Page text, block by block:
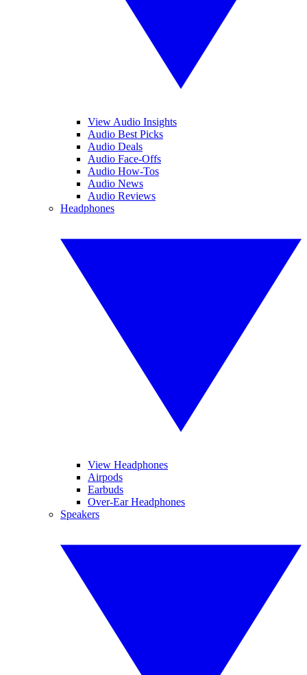
View Audio Insights
Audio Best Picks
Audio Deals
Audio Face-Offs
Audio How-Tos
Audio News
Audio Reviews
Headphones
View Headphones
Airpods
Earbuds
Over-Ear Headphones
Speakers